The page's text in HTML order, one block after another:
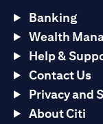
Banking
Wealth
Help &
Contact Us
Privacy and
About Citi